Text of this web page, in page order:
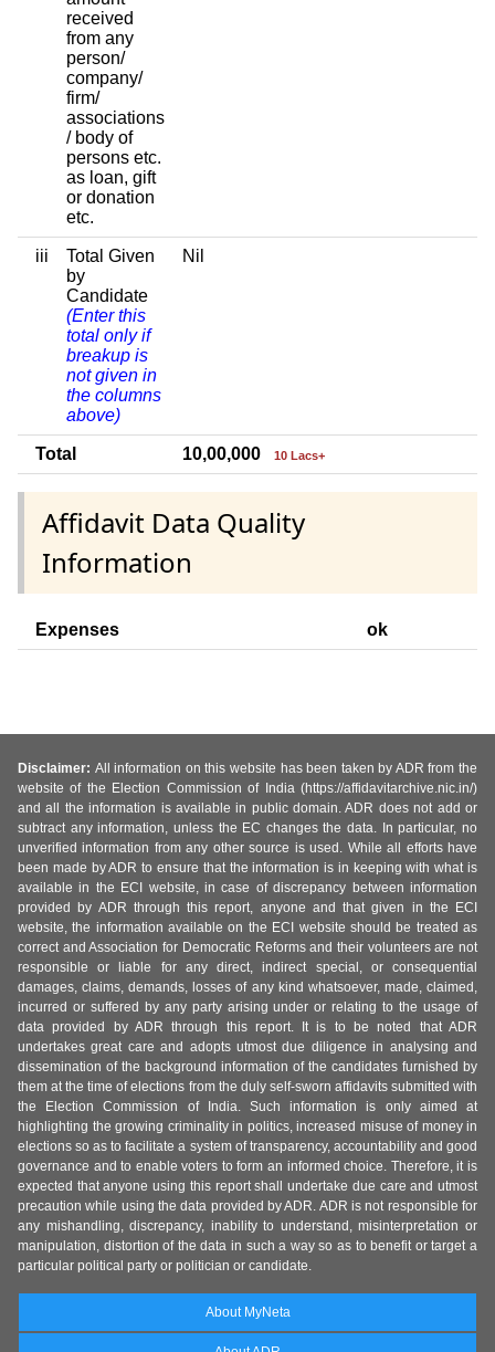
received
from any
person/
company/
firm/
associations
/ body of
persons etc.
as loan, gift
or donation
etc.
iii
Total Given
by
Candidate
(Enter this
total only if
breakup is
not given in
the columns
above)
Nil
Total 10,00,000 10 Lacs+
Affidavit Data Quality
Information
Expenses ok
Disclaimer: All information on this website has been taken by ADR from the
website of the Election Commission of India (https://affidavitarchive.nic.in/)
and all the information is available in public domain. ADR does not add or
subtract any information, unless the EC changes the data. In particular, no
unverified information from any other source is used. While all efforts have
been made by ADR to ensure that the information is in keeping with what is
available in the ECI website, in case of discrepancy between information
provided by ADR through this report, anyone and that given in the ECI
website, the information available on the ECI website should be treated as
correct and Association for Democratic Reforms and their volunteers are not
responsible or liable for any direct, indirect special, or consequential
damages, claims, demands, losses of any kind whatsoever, made, claimed,
incurred or suffered by any party arising under or relating to the usage of
data provided by ADR through this report. It is to be noted that ADR
undertakes great care and adopts utmost due diligence in analysing and
dissemination of the background information of the candidates furnished by
them at the time of elections from the duly self-sworn affidavits submitted with
the Election Commission of India. Such information is only aimed at
highlighting the growing criminality in politics, increased misuse of money in
elections so as to facilitate a system of transparency, accountability and good
governance and to enable voters to form an informed choice. Therefore, it is
expected that anyone using this report shall undertake due care and utmost
precaution while using the data provided by ADR. ADR is not responsible for
any mishandling, discrepancy, inability to understand, misinterpretation or
manipulation, distortion of the data in such a way so as to benefit or target a
particular political party or politician or candidate.
About MyNeta